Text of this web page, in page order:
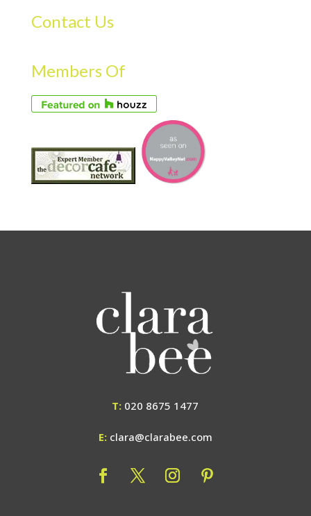
Contact Us
Members Of
T: 020 8675 1477
E: clara@clarabee.com